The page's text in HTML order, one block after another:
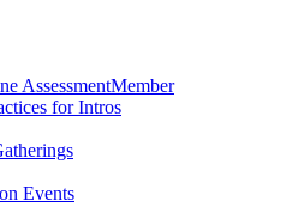
AssessmentMember
for Intros
Events